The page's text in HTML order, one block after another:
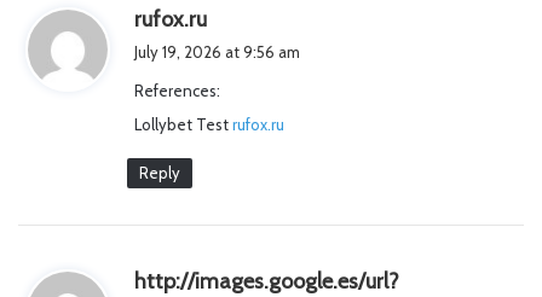
rufox.ru
a
s
:
July 19, 2026 at 9:56 am
References:
Lollybet Testrufox.ru
Reply
http://images.google.es/url?